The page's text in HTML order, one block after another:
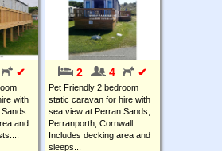
✔
with
and
2 4 ✔
Pet Friendly 2 bedroom
static caravan for hire with
sea view at Perran Sands,
Perranporth, Cornwall.
Includes decking area and
sleeps...